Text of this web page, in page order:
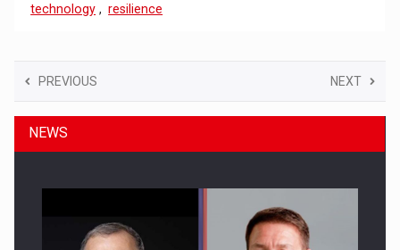
technology , resilience
PREVIOUS NEXT
NEWS